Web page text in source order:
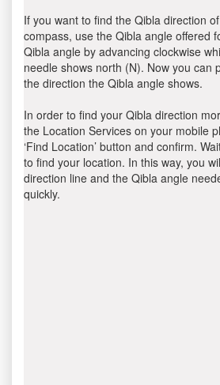
If you want to find the Qibla direction
compass, use the Qibla angle offered
Qibla angle by advancing clockwise
needle shows north (N). Now you can
the direction the Qibla angle shows.
In order to find your Qibla direction
the Location Services on your mobile
‘Find Location’ button and confirm.
to find your location. In this way, you
direction line and the Qibla angle
quickly.